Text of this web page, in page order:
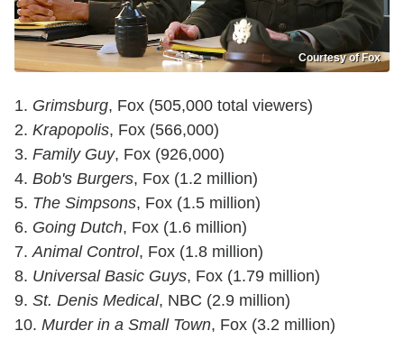
Courtesy of Fox
1. Grimsburg, Fox (505,000 total viewers)
2. Krapopolis, Fox (566,000)
3. Family Guy, Fox (926,000)
4. Bob's Burgers, Fox (1.2 million)
5. The Simpsons, Fox (1.5 million)
6. Going Dutch, Fox (1.6 million)
7.Animal Control, Fox (1.8 million)
8. Universal Basic Guys, Fox (1.79 million)
9. St. Denis Medical, NBC (2.9 million)
10. Murder in a Small Town, Fox (3.2 million)